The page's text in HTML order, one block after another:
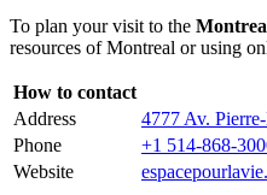
To plan your visit to the
resources ofMontreal or using
How to contact
Address
4777 Av.
Phone
+1 514-868-
Website